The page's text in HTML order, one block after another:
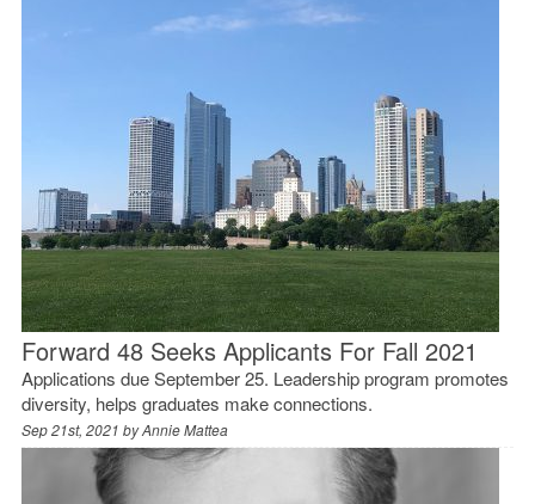
Forward 48 Seeks Applicants For Fall 2021
Applications due September 25. Leadership program promotes
diversity, helps graduates make connections.
Sep 21st, 2021 byAnnie Mattea